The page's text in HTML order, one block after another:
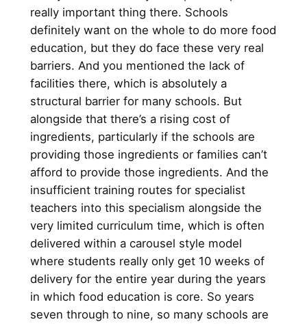
really important thing there. Schools
definitely want on the whole to do more food
education, but they do face these very real
barriers. And you mentioned the lack of
facilities there, which is absolutely a
structural barrier for many schools. But
alongside that there’s a rising cost of
ingredients, particularly if the schools are
providing those ingredients or families can’t
afford to provide those ingredients. And the
insufficient training routes for specialist
teachers into this specialism alongside the
very limited curriculum time, which is often
delivered within a carousel style model
where students really only get 10 weeks of
delivery for the entire year during the years
in which food education is core. So years
seven through to nine, so many schools are